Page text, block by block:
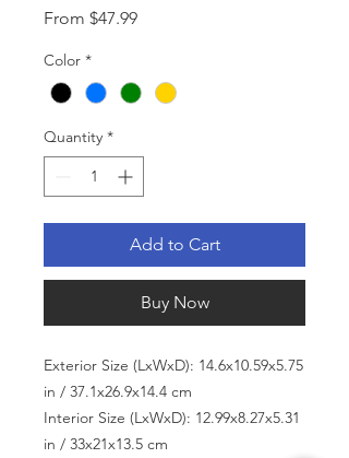
From $47.99Sale
Color *
Quantity *
Add to Cart
Buy Now
Exterior Size (LxWxD): 14.6x10.59x5.75
in / 37.1x26.9x14.4 cm
Interior Size (LxWxD): 12.99x8.27x5.31
in / 33x21x13.5 cm